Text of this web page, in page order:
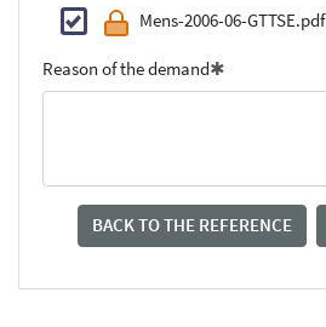
Mens-2006-06-GTTSE.pdf
Reason of the demand
BACK TO THE REFERENCE